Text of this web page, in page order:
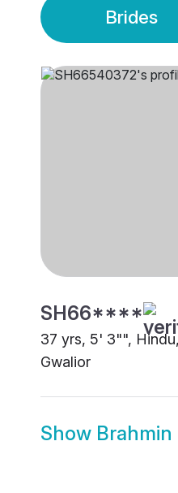
Brides
SH66****
37 yrs, 5' 3"",
Gwalior
Show Brahmin